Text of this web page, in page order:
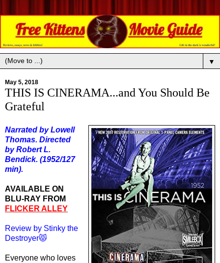
▼
May 5, 2018
THIS IS CINERAMA...and You Should Be
Grateful
Narrated by Lowell
Thomas. Directed
by Robert L.
Bendick. (1952/127
min).
AVAILABLE ON
BLU-RAY FROM
FLICKER ALLEY
Review by Stinky the
Destroyer😾
Everyone who loves